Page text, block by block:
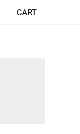
CART